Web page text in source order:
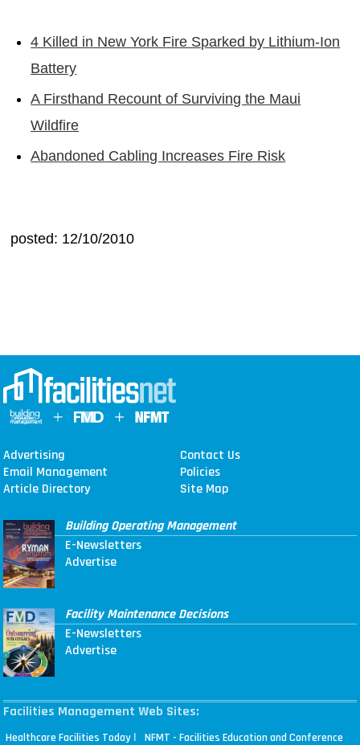
4 Killed in New York Fire Sparked by Lithium-Ion
Battery
A Firsthand Recount of Surviving the Maui
Wildfire
Abandoned Cabling Increases Fire Risk
posted: 12/10/2010
Advertising
Contact Us
Email Management
Policies
Article Directory
Site Map
Building Operating Management
E-Newsletters
Advertise
Facility Maintenance Decisions
E-Newsletters
Advertise
Facilities Management Web Sites:
Healthcare Facilities Today | NFMT - Facilities Education and Conference